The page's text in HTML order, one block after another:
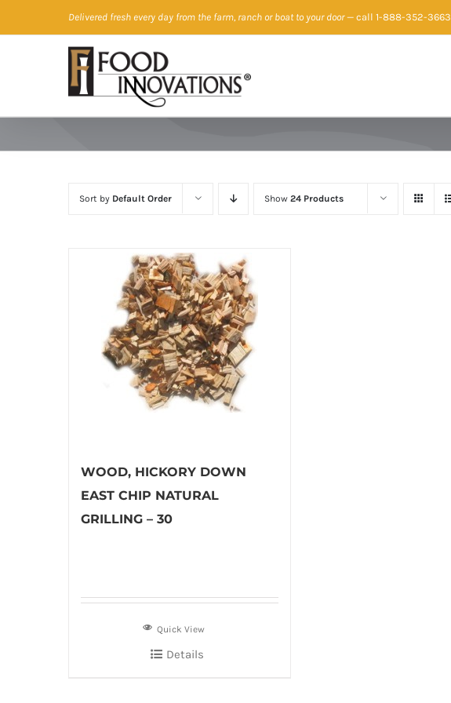
to
Delivered fresh every day from the farm, ranch or boat to your door— call 1-888-352-3663
Sort by Default Order Show 24 Products
WOOD, HICKORY DOWN
EAST CHIP NATURAL
GRILLING – 30
Quick View
Details